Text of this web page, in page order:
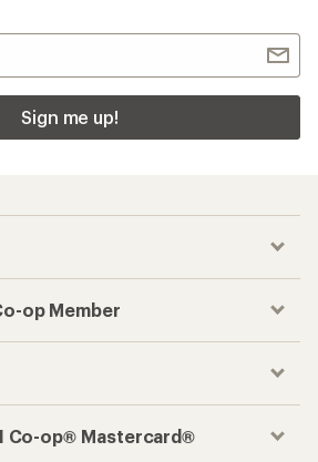
Sign me up!
op Member
Co-op® Mastercard®